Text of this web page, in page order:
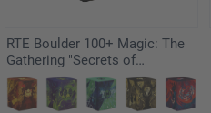
RTE Boulder 100+ Magic: The
Gathering "Secrets of
Strixhaven" - Silverquill